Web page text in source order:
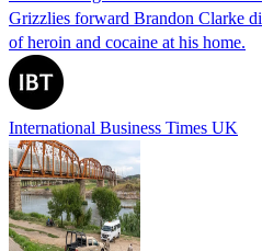
Grizzlies forward Brandon Clarke
of heroin and cocaine at his home.
International Business Times UK